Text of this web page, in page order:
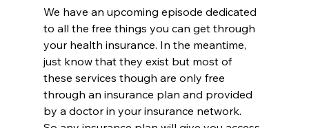
We have an upcoming episode dedicated
to all the free things you can get through
your health insurance. In the meantime,
just know that they exist but most of
these services though are only free
through an insurance plan and provided
by a doctor in your insurance network.